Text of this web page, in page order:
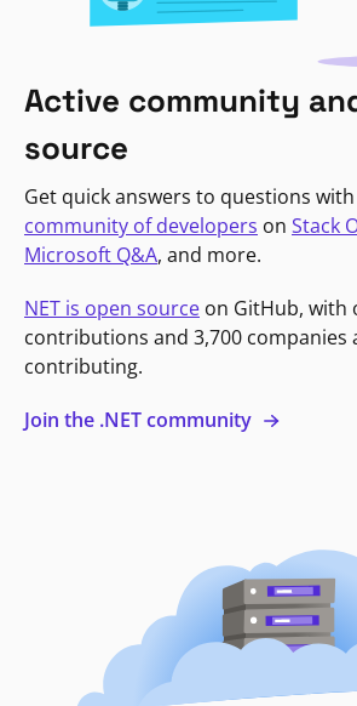
Active community
source
Get quick answers to questions
community of developers on Stack
Microsoft Q&A, and more.
NET is open source on GitHub, with
contributions and 3,700 companies
contributing.
Join the .NET community